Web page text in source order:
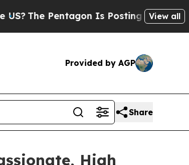
Pentagon Is Posting Cryptic Biblical
View all
Provided by AGP
Share
High